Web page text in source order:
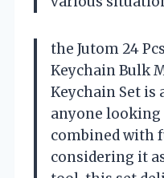
the Jutom 24
Keychain Bulk
Keychain Set
anyone
combined with
considering it